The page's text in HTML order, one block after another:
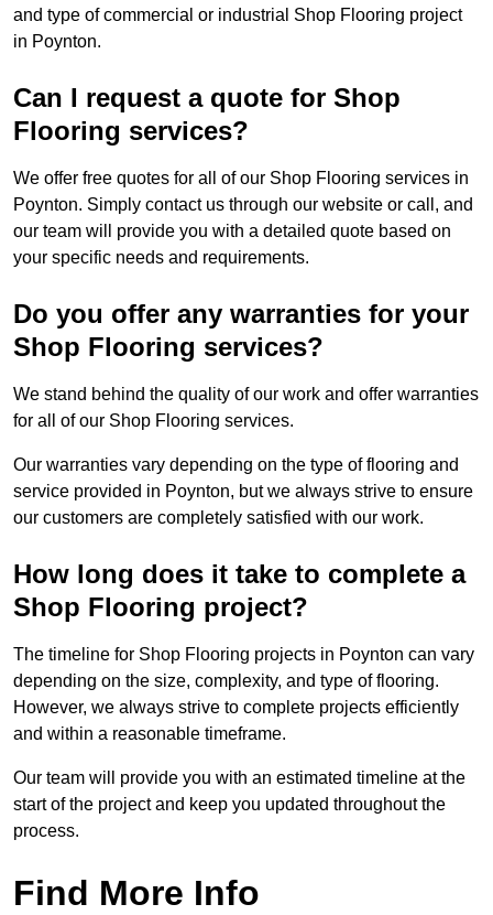
and type of commercial or industrial Shop Flooring project
in Poynton.
Can I request a quote for Shop
Flooring services?
We offer free quotes for all of our Shop Flooring services in
Poynton. Simply contact us through our website or call, and
our team will provide you with a detailed quote based on
your specific needs and requirements.
Do you offer any warranties for your
Shop Flooring services?
We stand behind the quality of our work and offer warranties
for all of our Shop Flooring services.
Our warranties vary depending on the type of flooring and
service provided in Poynton, but we always strive to ensure
our customers are completely satisfied with our work.
How long does it take to complete a
Shop Flooring project?
The timeline for Shop Flooring projects in Poynton can vary
depending on the size, complexity, and type of flooring.
However, we always strive to complete projects efficiently
and within a reasonable timeframe.
Our team will provide you with an estimated timeline at the
start of the project and keep you updated throughout the
process.
Find More Info